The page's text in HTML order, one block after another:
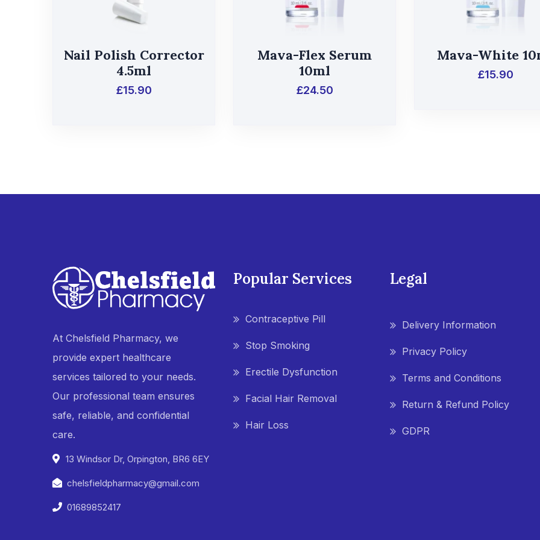
Nail Polish Corrector
4.5ml
£15.90
Mava-Flex Serum
10ml
£24.50
Mava-White
£15.90
At Chelsfield Pharmacy, we
provide expert healthcare
services tailored to your needs.
Our professional team ensures
safe, reliable, and confidential
care.
13 Windsor Dr, Orpington, BR6 6EY
chelsfieldpharmacy@gmail.com
01689852417
Popular Services
Contraceptive Pill
Stop Smoking
Erectile Dysfunction
Facial Hair Removal
Hair Loss
Legal
Delivery Information
Privacy Policy
Terms and Conditions
Return & Refund Policy
GDPR